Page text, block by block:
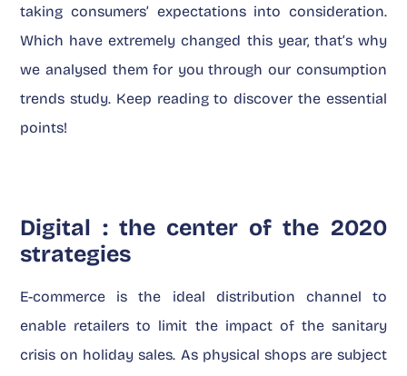
taking consumers’ expectations into consideration.
Which have extremely changed this year, that’s why
we analysed them for you through our consumption
trends study. Keep reading to discover the essential
points!
Digital : the center of the 2020
strategies
E-commerce is the ideal distribution channel to
enable retailers to limit the impact of the sanitary
crisis on holiday sales. As physical shops are subject